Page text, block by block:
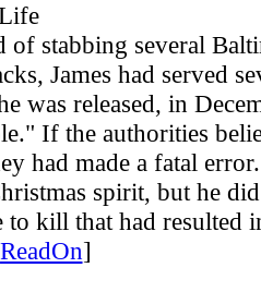
of stabbing several
James had served
was released, in
If the authorities
had made a fatal
spirit, but he did
to kill that had resulted
ReadOn]